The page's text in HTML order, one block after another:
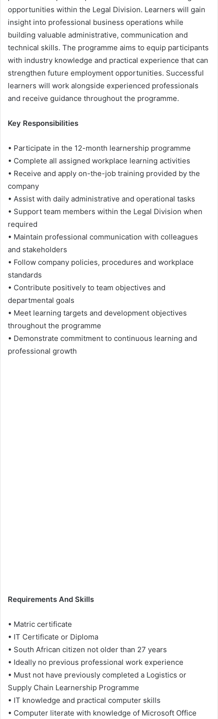
opportunities within the Legal Division. Learners will gain
insight into professional business operations while
building valuable administrative, communication and
technical skills. The programme aims to equip participants
with industry knowledge and practical experience that can
strengthen future employment opportunities. Successful
learners will work alongside experienced professionals
and receive guidance throughout the programme.
Key Responsibilities
• Participate in the 12-month learnership programme
• Complete all assigned workplace learning activities
• Receive and apply on-the-job training provided by the
company
• Assist with daily administrative and operational tasks
• Support team members within the Legal Division when
required
• Maintain professional communication with colleagues
and stakeholders
• Follow company policies, procedures and workplace
standards
• Contribute positively to team objectives and
departmental goals
• Meet learning targets and development objectives
throughout the programme
• Demonstrate commitment to continuous learning and
professional growth
Requirements And Skills
• Matric certificate
• IT Certificate or Diploma
• South African citizen not older than 27 years
• Ideally no previous professional work experience
• Must not have previously completed a Logistics or
Supply Chain Learnership Programme
• IT knowledge and practical computer skills
• Computer literate with knowledge of Microsoft Office